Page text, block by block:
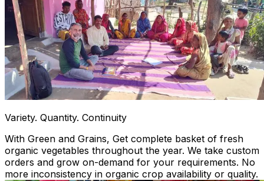
Variety. Quantity. Continuity
With Green and Grains, Get complete basket of fresh
organic vegetables throughout the year. We take custom
orders and grow on-demand for your requirements. No
more inconsistency in organic crop availability or quality.